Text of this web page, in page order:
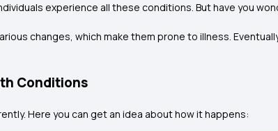
experience all these conditions. But have you
changes, which make them prone to illness.
Conditions
Here you can get an idea about how it happens: